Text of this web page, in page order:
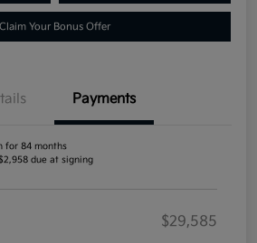
Claim Your Bonus Offer
Payments
for 84 months
due at signing
$29,585